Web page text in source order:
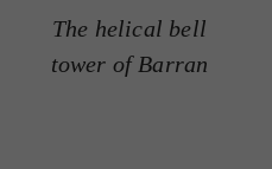
The helical bell
tower of Barran